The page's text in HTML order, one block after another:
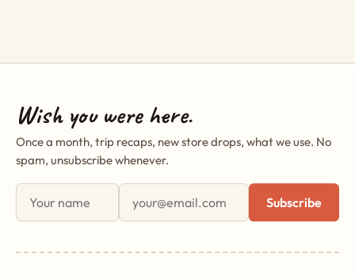
Wish you were here.
Once a month, trip recaps, new store drops, what we use. No
spam, unsubscribe whenever.
First name
Email address
Subscribe